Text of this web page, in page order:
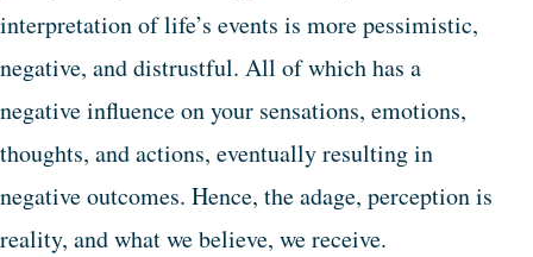
interpretation of life’s events is more pessimistic,
negative, and distrustful. All of which has a
negative influence on your sensations, emotions,
thoughts, and actions, eventually resulting in
negative outcomes. Hence, the adage, perception is
reality, and what we believe, we receive.